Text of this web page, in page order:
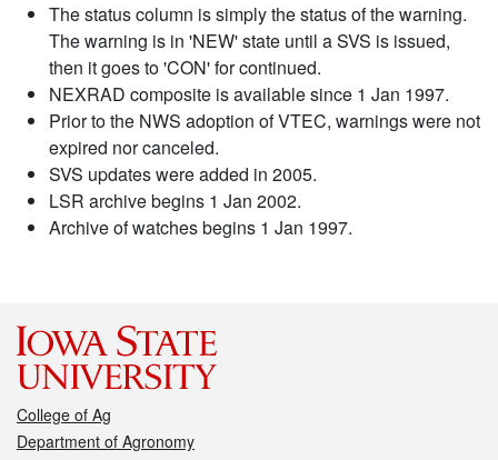
The status column is simply the status of the warning.
The warning is in 'NEW' state until a SVS is issued,
then it goes to 'CON' for continued.
NEXRAD composite is available since 1 Jan 1997.
Prior to the NWS adoption of VTEC, warnings were not
expired nor canceled.
SVS updates were added in 2005.
LSR archive begins 1 Jan 2002.
Archive of watches begins 1 Jan 1997.
College of Ag
Department of Agronomy